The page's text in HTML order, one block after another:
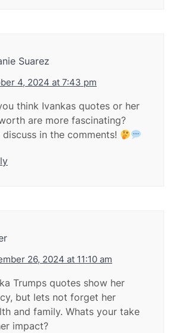
Suarez
4, 2024 at 7:43 pm
think Ivankas quotes or her
are more fascinating?
discuss in the comments!
26, 2024 at 11:10 am
Trumps quotes show her
but lets not forget her
and family. Whats your take
impact?